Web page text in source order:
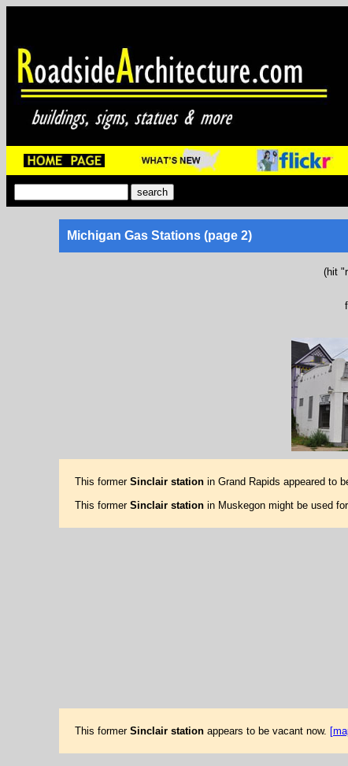
Michigan Gas Stations (page 2)
(hit
This former Sinclair stationin Grand Rapids appeared to
This former Sinclair stationin Muskegon might be used
This former Sinclair stationappears to be vacant now.